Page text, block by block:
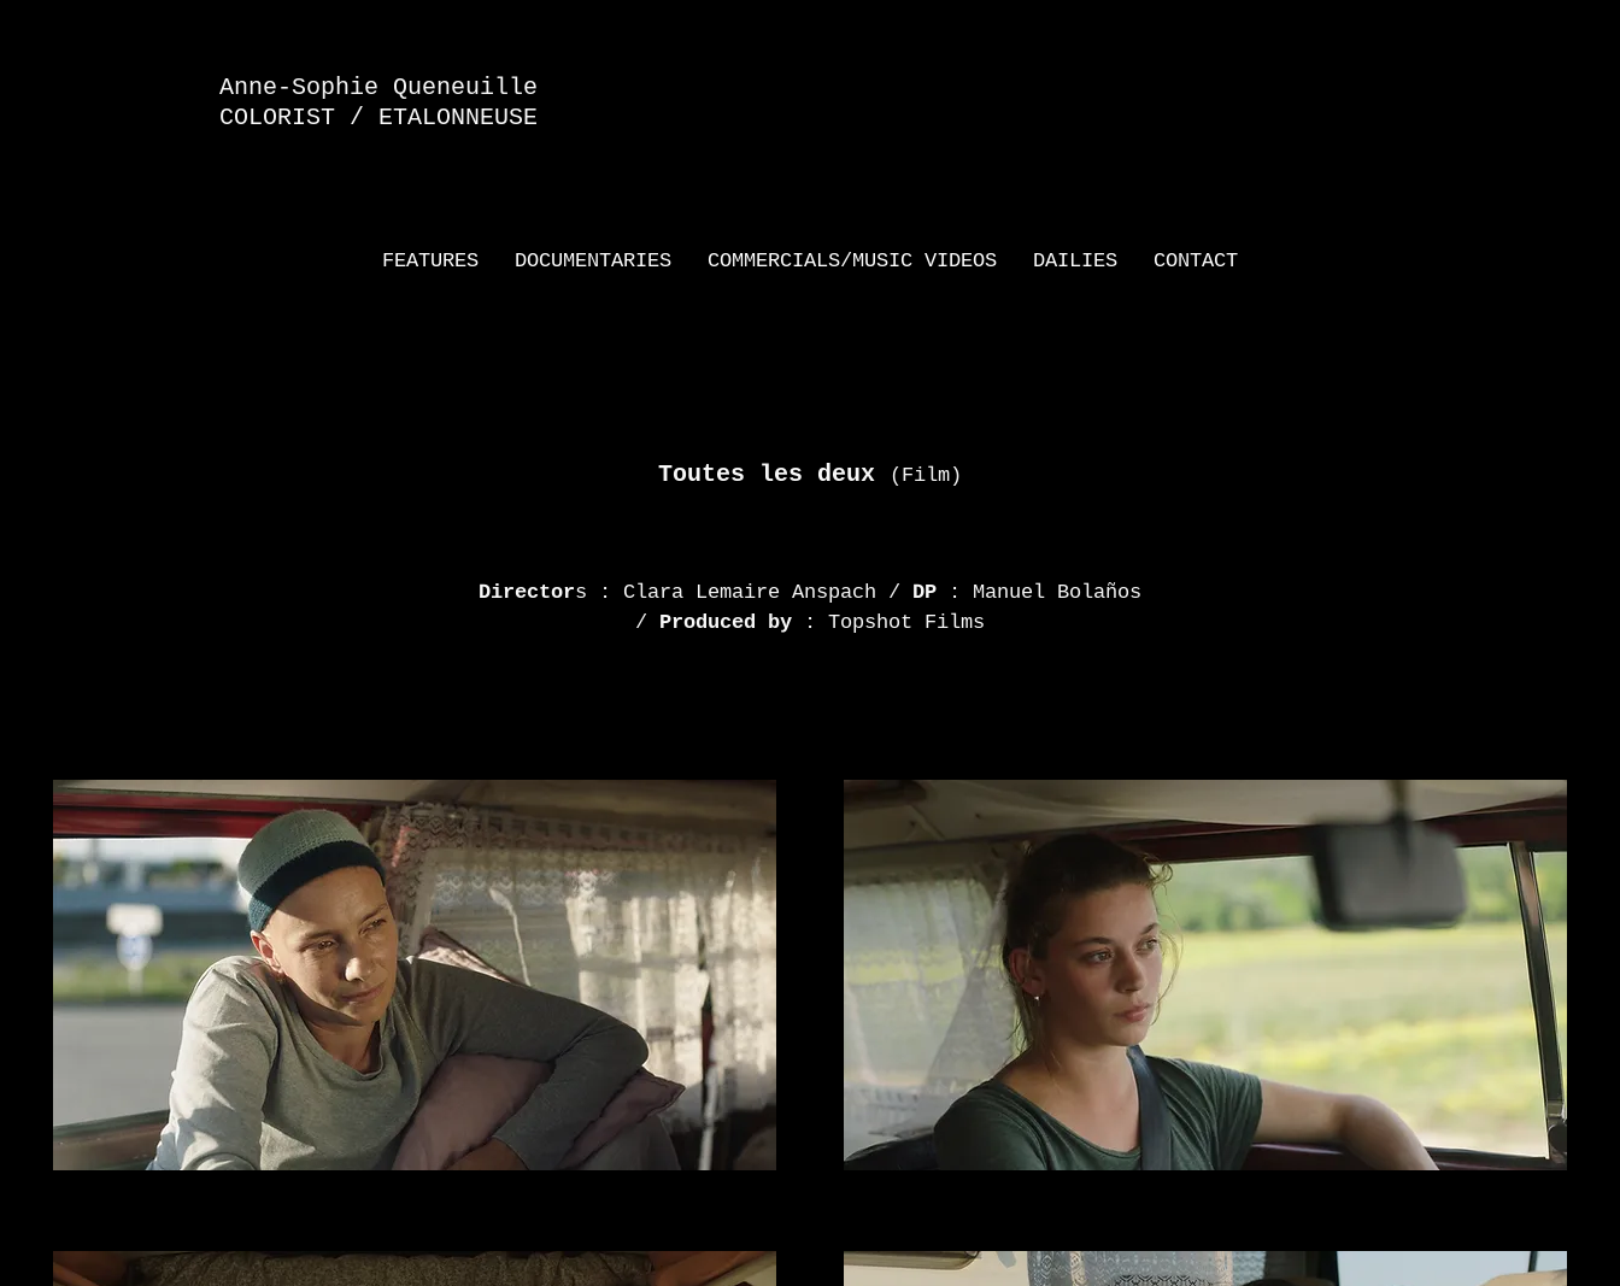
Anne-Sophie Queneuille
COLORIST / ETALONNEUSE
FEATURES DOCUMENTARIES COMMERCIALS/MUSIC VIDEOS DAILIES CONTACT
Toutes les deux (Film)
Directors : Clara Lemaire Anspach / DP : Manuel Bolaños
/ Produced by : Topshot Films